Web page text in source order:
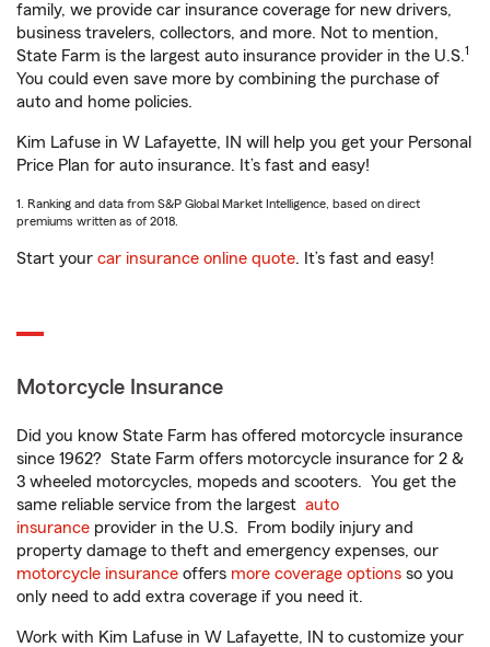
family, we provide car insurance coverage for new drivers,
business travelers, collectors, and more. Not to mention,
State Farm is the largest auto insurance provider in the U.S.1
You could even save more by combining the purchase of
auto and home policies.
Kim Lafuse in W Lafayette, IN will help you get your Personal
Price Plan for auto insurance. It’s fast and easy!
1. Ranking and data from S&P Global Market Intelligence, based on direct
premiums written as of 2018.
Start your car insurance online quote. It’s fast and easy!
Motorcycle Insurance
Did you know State Farm has offered motorcycle insurance
since 1962? State Farm offers motorcycle insurance for 2 &
3 wheeled motorcycles, mopeds and scooters. You get the
same reliable service from the largest auto
insurance provider in the U.S. From bodily injury and
property damage to theft and emergency expenses, our
motorcycle insurance offers more coverage options so you
only need to add extra coverage if you need it.
Work with Kim Lafuse in W Lafayette, IN to customize your